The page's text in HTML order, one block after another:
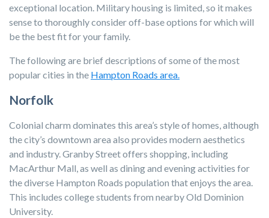
exceptional location. Military housing is limited, so it makes
sense to thoroughly consider off-base options for which will
be the best fit for your family.
The following are brief descriptions of some of the most
popular cities in the Hampton Roads area.
Norfolk
Colonial charm dominates this area’s style of homes, although
the city’s downtown area also provides modern aesthetics
and industry. Granby Street offers shopping, including
MacArthur Mall, as well as dining and evening activities for
the diverse Hampton Roads population that enjoys the area.
This includes college students from nearby Old Dominion
University.